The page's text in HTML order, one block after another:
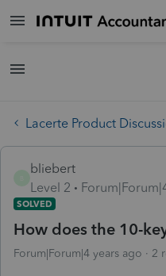
Lacerte Product
bliebert
Level 2
SOLVED
How does the 10-
Forum|Forum|4 years ago 2